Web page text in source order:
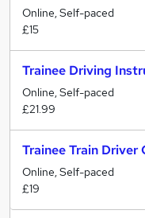
Online, Self-paced
£15
Trainee Driving
Online, Self-paced
£21.99
Trainee Train Driver
Online, Self-paced
£19